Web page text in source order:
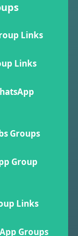
Links
Links
Groups
Group
Links
Group​s